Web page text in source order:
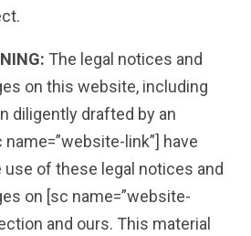
The legal notices and
on this website, including
diligently drafted by an
link”] have
use of these legal notices and
on [sc name=”website-
and ours. This material